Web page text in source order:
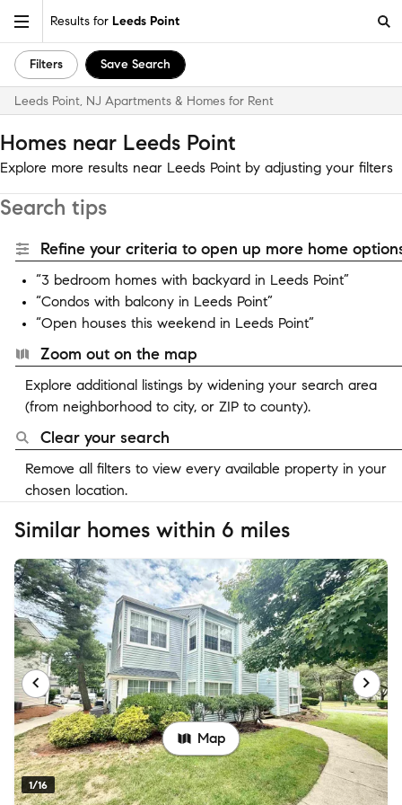
Results for Leeds Point
Filters Save Search
Leeds Point, NJ Apartments & Homes for Rent
Homes near Leeds Point
Explore more results near Leeds Point by adjusting your filters
Search tips
Refine your criteria to open up more home
“3 bedroom homes with backyard in Leeds Point”
“Condos with balcony in Leeds Point”
“Open houses this weekend in Leeds Point”
Zoom out on the map
Explore additional listings by widening your search area
(from neighborhood to city, or ZIP to county).
Clear your search
Remove all filters to view every available property in your
chosen location.
Similar homes within 6 miles
1/16
Map